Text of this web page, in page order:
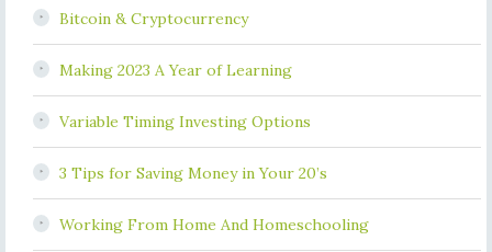
Bitcoin & Cryptocurrency
Making 2023 A Year of Learning
Variable Timing Investing Options
3 Tips for Saving Money in Your 20’s
Working From Home And Homeschooling